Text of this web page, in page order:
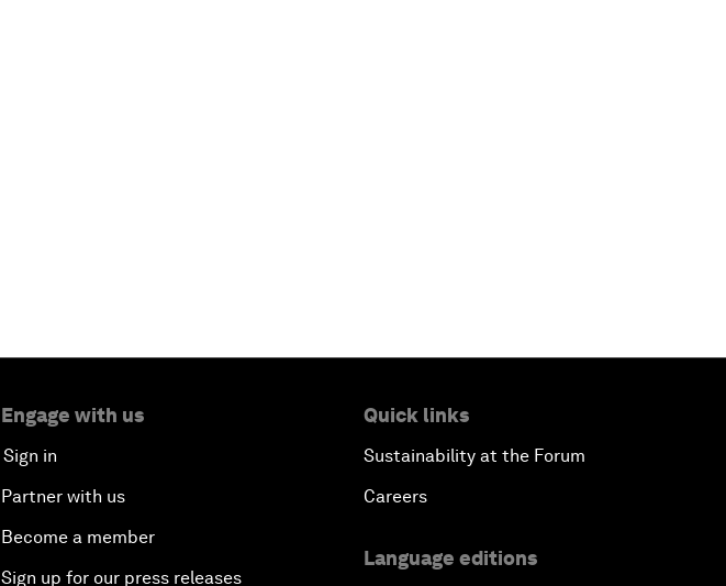
Engage with us
Sign in
Partner with us
Become a member
Sign up for our press releases
Quick links
Sustainability at the Forum
Careers
Language editions